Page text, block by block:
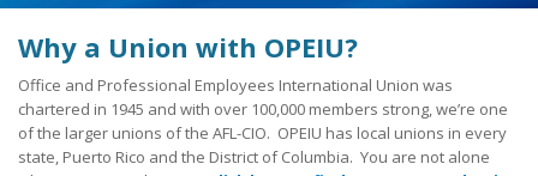
Need A Union?
Need a Union?
Unions Make A Difference
Why a Union with OPEIU?
Office and Professional Employees International Union was
chartered in 1945 and with over 100,000 members strong, we’re one
of the larger unions of the AFL-CIO. OPEIU has local unions in every
state, Puerto Rico and the District of Columbia. You are not alone